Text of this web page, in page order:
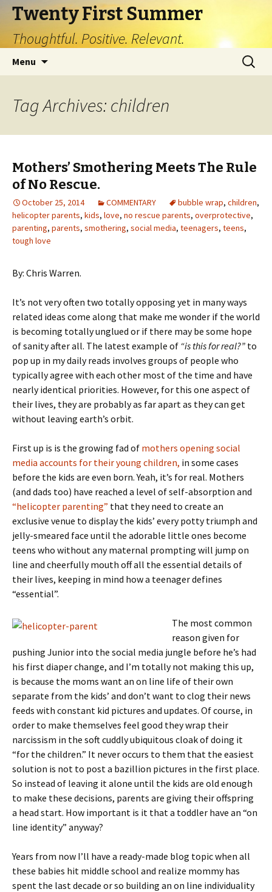
Twenty First Summer
Thoughtful. Positive. Relevant.
Menu
Search
for:
Tag Archives: children
Mothers’ Smothering Meets The Rule
of No Rescue.
October 25, 2014 COMMENTARY bubble wrap, children,
helicopter parents, kids, love, no rescue parents, overprotective,
parenting, parents, smothering, social media, teenagers, teens,
tough love
By: Chris Warren.
It’s not very often two totally opposing yet in many ways
related ideas come along that make me wonder if the world
is becoming totally unglued or if there may be some hope
of sanity after all. The latest example of “is this for real?” to
pop up in my daily reads involves groups of people who
typically agree with each other most of the time and have
nearly identical priorities. However, for this one aspect of
their lives, they are probably as far apart as they can get
without leaving earth’s orbit.
First up is is the growing fad of mothers opening social
media accounts for their young children, in some cases
before the kids are even born. Yeah, it’s for real. Mothers
(and dads too) have reached a level of self-absorption and
“helicopter parenting” that they need to create an
exclusive venue to display the kids’ every potty triumph and
jelly-smeared face until the adorable little ones become
teens who without any maternal prompting will jump on
line and cheerfully mouth off all the essential details of
their lives, keeping in mind how a teenager defines
“essential”.
The most common
reason given for
pushing Junior into the social media jungle before he’s had
his first diaper change, and I’m totally not making this up,
is because the moms want an on line life of their own
separate from the kids’ and don’t want to clog their news
feeds with constant kid pictures and updates. Of course, in
order to make themselves feel good they wrap their
narcissism in the soft cuddly ubiquitous cloak of doing it
“for the children.” It never occurs to them that the easiest
solution is not to post a bazillion pictures in the first place.
So instead of leaving it alone until the kids are old enough
to make these decisions, parents are giving their offspring
a head start. How important is it that a toddler have an “on
line identity” anyway?
Years from now I’ll have a ready-made blog topic when all
these babies hit middle school and realize mommy has
spent the last decade or so building an on line individuality